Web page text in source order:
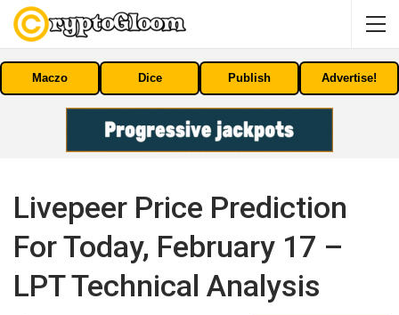
Maczo Dice Publish Advertise!
Livepeer Price Prediction
For Today, February 17 –
LPT Technical Analysis